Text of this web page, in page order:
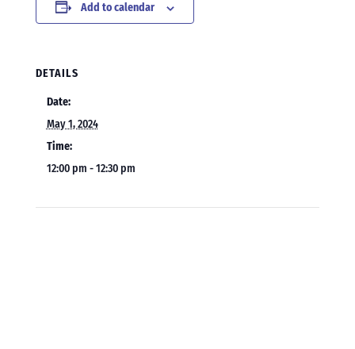
Add to calendar
DETAILS
Date:
May 1, 2024
Time:
12:00 pm - 12:30 pm